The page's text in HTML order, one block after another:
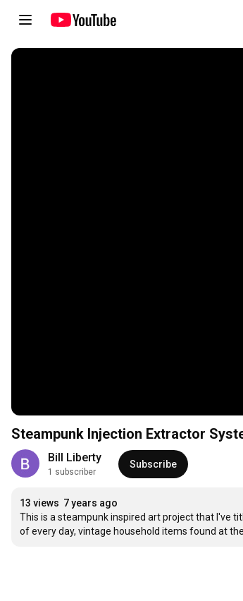
Steampunk Injection Extractor
Bill Liberty
1 subscriber
Subscribe
13 views 7 years ago
This is a steampunk inspired art project that I've
of every day, vintage household items found at